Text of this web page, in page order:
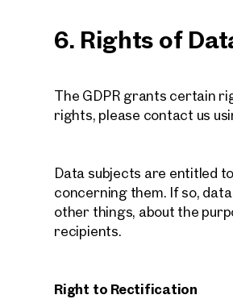
6. Rights of
The GDPR grants certain
rights, please contact us
Data subjects are entitled
concerning them. If so,
other things, about the
recipients.
Right to Rectification